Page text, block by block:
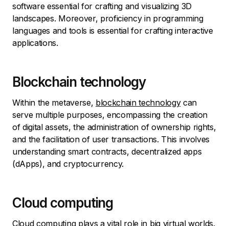
software essential for crafting and visualizing 3D
landscapes. Moreover, proficiency in programming
languages and tools is essential for crafting interactive
applications.
Blockchain technology
Within the metaverse, blockchain technologycan
serve multiple purposes, encompassing the creation
of digital assets, the administration of ownership rights,
and the facilitation of user transactions. This involves
understanding smart contracts, decentralized apps
(dApps), and cryptocurrency.
Cloud computing
Cloud computing plays a vital role in big virtual worlds.